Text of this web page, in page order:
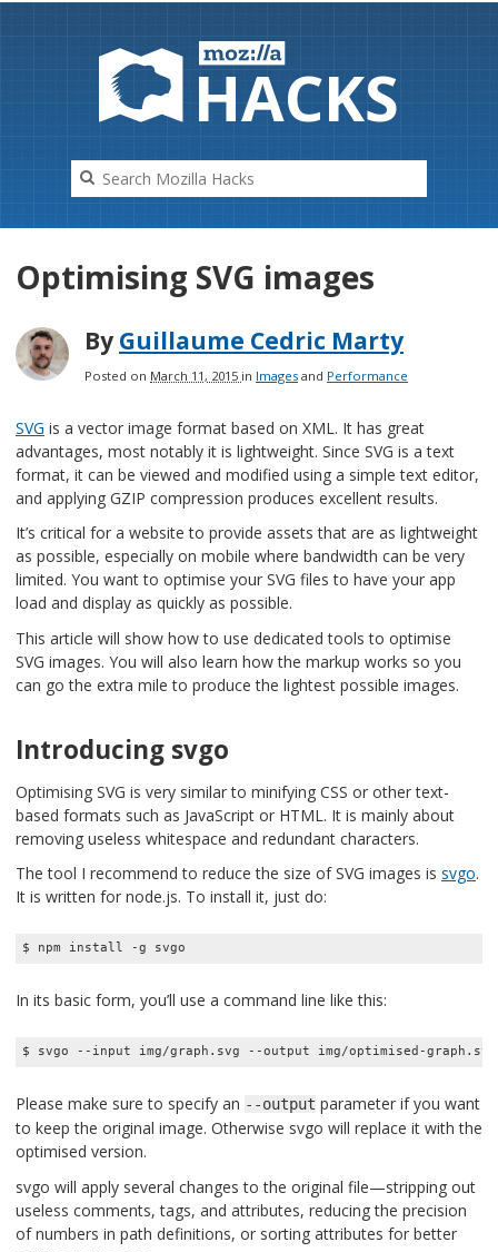
HACKS
Optimising SVG images
By Guillaume Cedric Marty
Posted on March 11, 2015 in Images and Performance
SVG is a vector image format based on XML. It has great
advantages, most notably it is lightweight. Since SVG is a text
format, it can be viewed and modified using a simple text editor,
and applying GZIP compression produces excellent results.
It’s critical for a website to provide assets that are as lightweight
as possible, especially on mobile where bandwidth can be very
limited. You want to optimise your SVG files to have your app
load and display as quickly as possible.
This article will show how to use dedicated tools to optimise
SVG images. You will also learn how the markup works so you
can go the extra mile to produce the lightest possible images.
Introducing svgo
Optimising SVG is very similar to minifying CSS or other text-
based formats such as JavaScript or HTML. It is mainly about
removing useless whitespace and redundant characters.
The tool I recommend to reduce the size of SVG images is svgo.
It is written for node.js. To install it, just do:
$ npm install -g svgo
In its basic form, you’ll use a command line like this:
$ svgo --input img/graph.svg --output img/optimised-graph.svg
Please make sure to specify an --output parameter if you want
to keep the original image. Otherwise svgo will replace it with the
optimised version.
svgo will apply several changes to the original file—stripping out
useless comments, tags, and attributes, reducing the precision
of numbers in path definitions, or sorting attributes for better